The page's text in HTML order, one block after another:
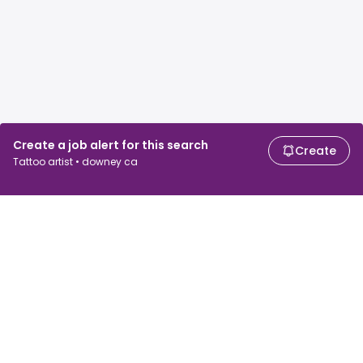
Create a job alert for this search
Tattoo artist • downey ca
Create